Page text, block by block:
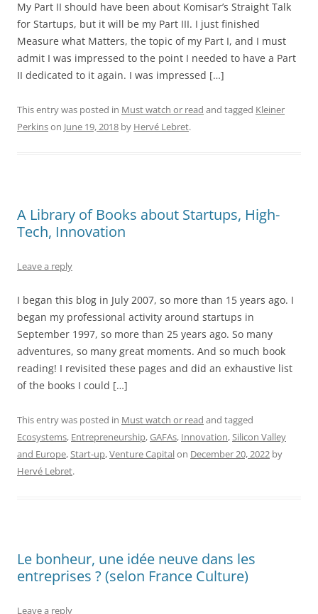
My Part II should have been about Komisar’s Straight Talk
for Startups, but it will be my Part III. I just finished
Measure what Matters, the topic of my Part I, and I must
admit I was impressed to the point I needed to have a Part
II dedicated to it again. I was impressed […]
This entry was posted in Must watch or read and tagged Kleiner
Perkinson June 19, 2018 by Hervé Lebret.
A Library of Books about Startups, High-
Tech, Innovation
Leave a reply
I began this blog in July 2007, so more than 15 years ago. I
began my professional activity around startups in
September 1997, so more than 25 years ago. So many
adventures, so many great moments. And so much book
reading! I revisited these pages and did an exhaustive list
of the books I could […]
This entry was posted in Must watch or read and tagged
Ecosystems, Entrepreneurship,GAFAs, Innovation,Silicon Valley
and Europe,Start-up,Venture Capitalon December 20, 2022 by
Hervé Lebret.
Le bonheur, une idée neuve dans les
entreprises ? (selon France Culture)
Leave a reply